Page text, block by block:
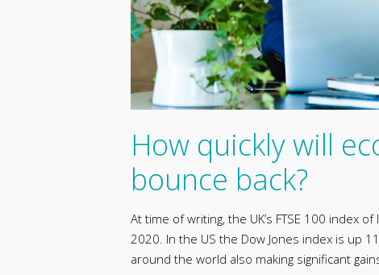
How quickly will
bounce back?
At time of writing, the UK’s FTSE 100 index
2020. In the US the Dow Jones index is up
around the world also making significant